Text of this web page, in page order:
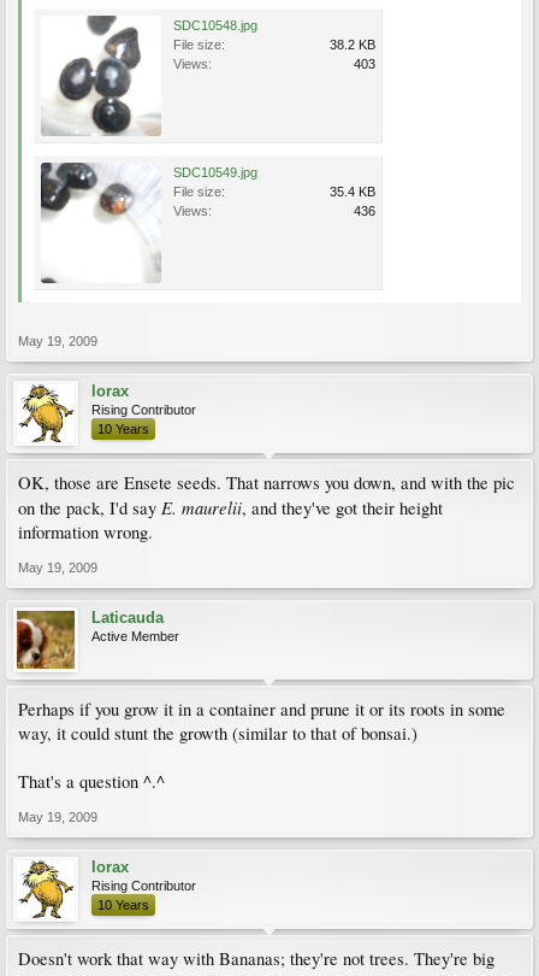
SDC10548.jpg
File size:
38.2 KB
Views:
403
SDC10549.jpg
File size:
35.4 KB
Views:
436
May 19, 2009
lorax
Rising Contributor
10 Years
OK, those are Ensete seeds. That narrows you down, and with the pic
on the pack, I'd say E. maurelii, and they've got their height
information wrong.
May 19, 2009
Laticauda
Active Member
Perhaps if you grow it in a container and prune it or its roots in some
way, it could stunt the growth (similar to that of bonsai.)
That's a question ^.^
May 19, 2009
lorax
Rising Contributor
10 Years
Doesn't work that way with Bananas; they're not trees. They're big